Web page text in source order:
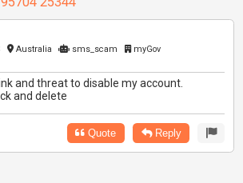
Australia sms_scam
myGov
and threat to disable my account.
and delete
Quote Reply